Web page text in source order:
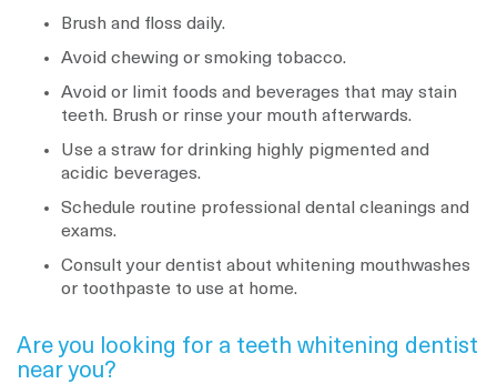
Brush and floss daily.
Avoid chewing or smoking tobacco.
Avoid or limit foods and beverages that may stain
teeth. Brush or rinse your mouth afterwards.
Use a straw for drinking highly pigmented and
acidic beverages.
Schedule routine professional dental cleanings and
exams.
Consult your dentist about whitening mouthwashes
or toothpaste to use at home.
Are you looking for a teeth whitening dentist
near you?